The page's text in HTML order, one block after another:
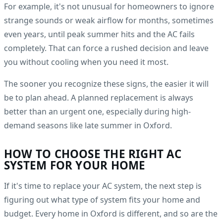
For example, it's not unusual for homeowners to ignore
strange sounds or weak airflow for months, sometimes
even years, until peak summer hits and the AC fails
completely. That can force a rushed decision and leave
you without cooling when you need it most.
The sooner you recognize these signs, the easier it will
be to plan ahead. A planned replacement is always
better than an urgent one, especially during high-
demand seasons like late summer in Oxford.
HOW TO CHOOSE THE RIGHT AC
SYSTEM FOR YOUR HOME
If it's time to replace your AC system, the next step is
figuring out what type of system fits your home and
budget. Every home in Oxford is different, and so are the